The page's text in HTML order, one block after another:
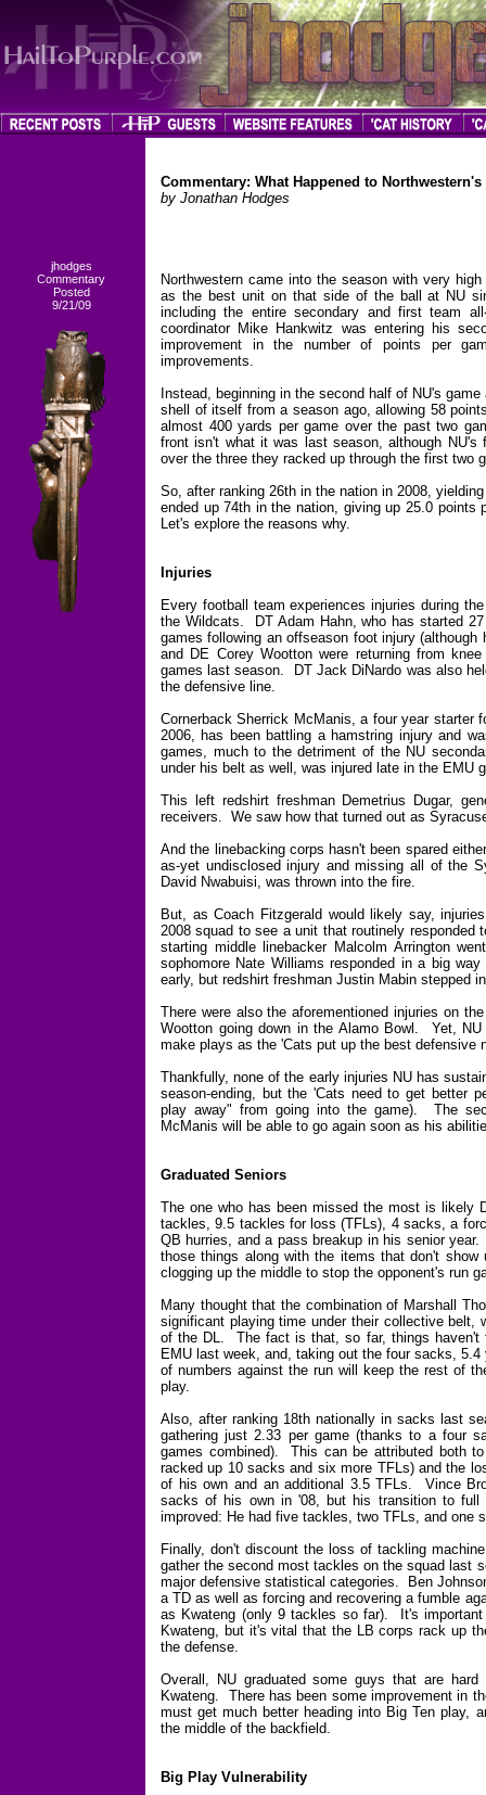
jhodges
Commentary
Posted
9/21/09
Commentary: What Happened to Northwestern's
by Jonathan Hodges
Northwestern came into the season with very
as the best unit on that side of the ball at NU
including the entire secondary and first team
coordinator Mike Hankwitz was entering his
improvement in the number of points per
improvements.
Instead, beginning in the second half of NU's
shell of itself from a season ago, allowing 58
almost 400 yards per game over the past two
front isn't what it was last season, although
over the three they racked up through the first two
So, after ranking 26th in the nation in 2008,
ended up 74th in the nation, giving up 25.0
Let's explore the reasons why.
Injuries
Every football team experiences injuries during
the Wildcats. DT Adam Hahn, who has started
games following an offseason foot injury
and DE Corey Wootton were returning from
games last season. DT Jack DiNardo was also
the defensive line.
Cornerback Sherrick McManis, a four year starter
2006, has been battling a hamstring injury and
games, much to the detriment of the NU
under his belt as well, was injured late in the EMU
This left redshirt freshman Demetrius Dugar,
receivers. We saw how that turned out as
And the linebacking corps hasn't been spared
as-yet undisclosed injury and missing all of the
David Nwabuisi, was thrown into the fire.
But, as Coach Fitzgerald would likely say,
2008 squad to see a unit that routinely
starting middle linebacker Malcolm Arrington
sophomore Nate Williams responded in a big
early, but redshirt freshman Justin Mabin stepped
There were also the aforementioned injuries on
Wootton going down in the Alamo Bowl. Yet,
make plays as the 'Cats put up the best defensive
Thankfully, none of the early injuries NU has
season-ending, but the 'Cats need to get better
play away" from going into the game). The
McManis will be able to go again soon as his
Graduated Seniors
The one who has been missed the most is
tackles, 9.5 tackles for loss (TFLs), 4 sacks, a
QB hurries, and a pass breakup in his senior
those things along with the items that don't
clogging up the middle to stop the opponent's run
Many thought that the combination of Marshall
significant playing time under their collective
of the DL. The fact is that, so far, things
EMU last week, and, taking out the four sacks,
of numbers against the run will keep the rest of
play.
Also, after ranking 18th nationally in sacks last
gathering just 2.33 per game (thanks to a four
games combined). This can be attributed both
racked up 10 sacks and six more TFLs) and the
of his own and an additional 3.5 TFLs. Vince
sacks of his own in '08, but his transition to full
improved: He had five tackles, two TFLs, and one
Finally, don't discount the loss of tackling
gather the second most tackles on the squad last
major defensive statistical categories. Ben
a TD as well as forcing and recovering a fumble
as Kwateng (only 9 tackles so far). It's
Kwateng, but it's vital that the LB corps rack up
the defense.
Overall, NU graduated some guys that are
Kwateng. There has been some improvement in
must get much better heading into Big Ten play,
the middle of the backfield.
Big Play Vulnerability